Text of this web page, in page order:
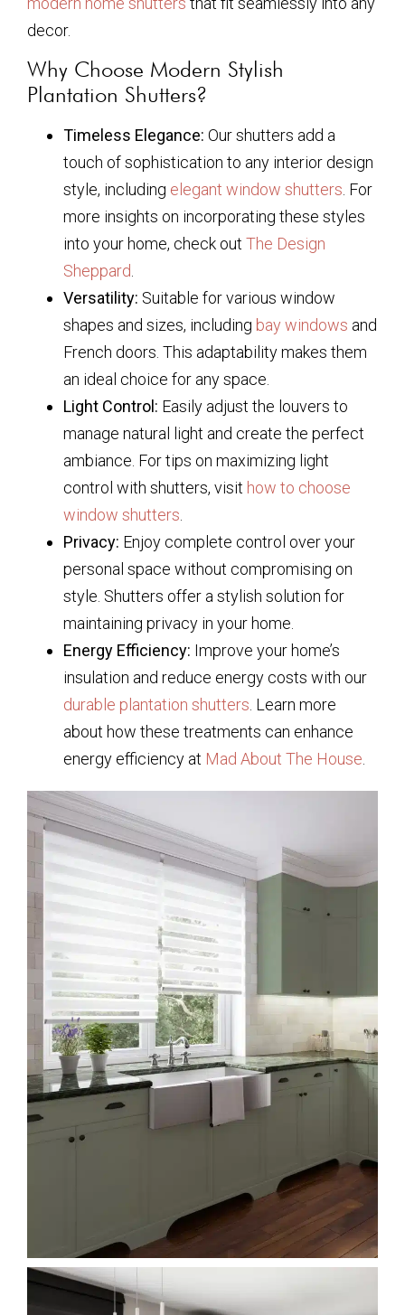
decor.
Why Choose Modern Stylish
Plantation Shutters?
Timeless Elegance: Our shutters add a
touch of sophistication to any interior design
style, including elegant window shutters . For
more insights on incorporating these styles
into your home, check out The Design
Sheppard
Versatility: Suitable for various window
shapes and sizes, including bay windows and
French doors. This adaptability makes them
an ideal choice for any space.
Light Control: Easily adjust the louvers to
manage natural light and create the perfect
ambiance. For tips on maximizing light
control with shutters, visit how to choose
window shutters
Privacy: Enjoy complete control over your
personal space without compromising on
style. Shutters offer a stylish solution for
maintaining privacy in your home.
Energy Efficiency: Improve your home’s
insulation and reduce energy costs with our
durable plantation shutters . Learn more
about how these treatments can enhance
energy efficiency at Mad About The House